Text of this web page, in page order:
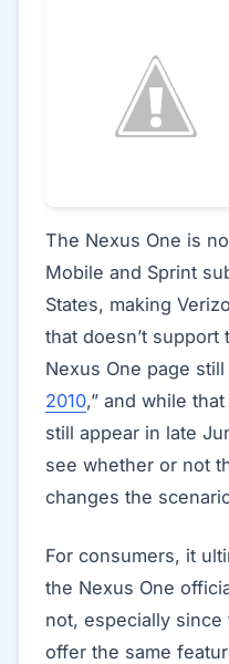
The Nexus One is
Mobile and Sprint
States, making
that doesn’t support
Nexus One page still
2010,” and while
still appear in late
see whether or not
changes the
For consumers, it
the Nexus One
not, especially
offer the same